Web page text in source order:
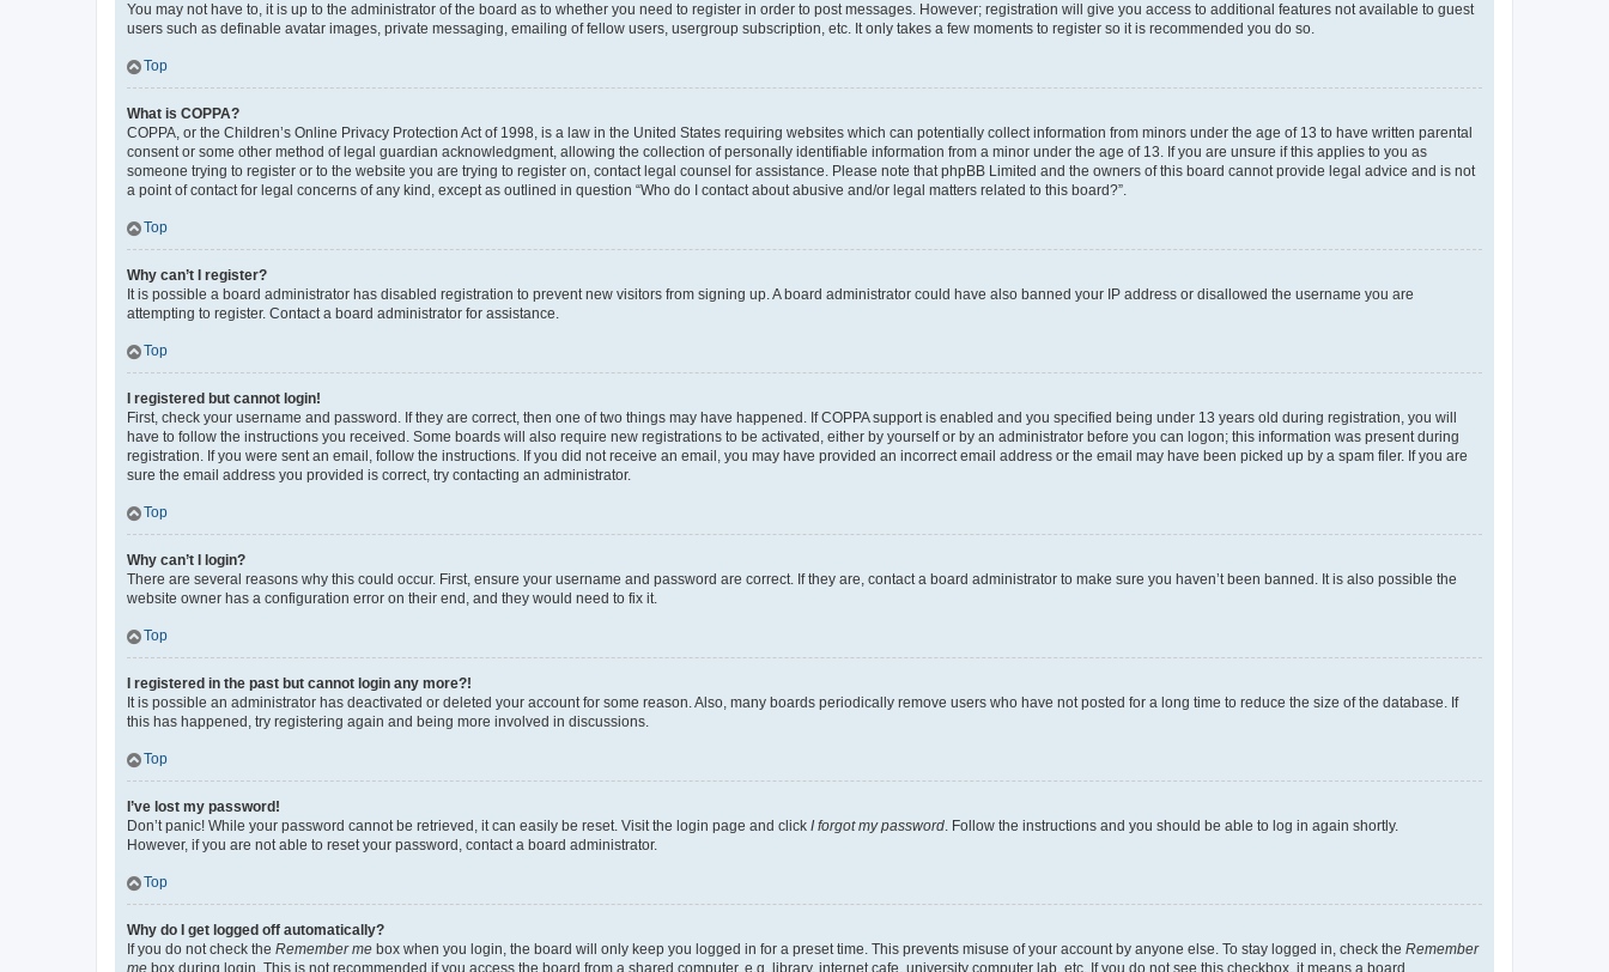
You may not have to, it is up to the administrator of the board as to whether you need to register in order to post messages. However; registration will give you access to additional features not available to guest
users such as definable avatar images, private messaging, emailing of fellow users, usergroup subscription, etc. It only takes a few moments to register so it is recommended you do so.
Top
What is COPPA?
COPPA, or the Children’s Online Privacy Protection Act of 1998, is a law in the United States requiring websites which can potentially collect information from minors under the age of 13 to have written parental
consent or some other method of legal guardian acknowledgment, allowing the collection of personally identifiable information from a minor under the age of 13. If you are unsure if this applies to you as
someone trying to register or to the website you are trying to register on, contact legal counsel for assistance. Please note that phpBB Limited and the owners of this board cannot provide legal advice and is not
a point of contact for legal concerns of any kind, except as outlined in question “Who do I contact about abusive and/or legal matters related to this board?”.
Top
Why can’t I register?
It is possible a board administrator has disabled registration to prevent new visitors from signing up. A board administrator could have also banned your IP address or disallowed the username you are
attempting to register. Contact a board administrator for assistance.
Top
I registered but cannot login!
First, check your username and password. If they are correct, then one of two things may have happened. If COPPA support is enabled and you specified being under 13 years old during registration, you will
have to follow the instructions you received. Some boards will also require new registrations to be activated, either by yourself or by an administrator before you can logon; this information was present during
registration. If you were sent an email, follow the instructions. If you did not receive an email, you may have provided an incorrect email address or the email may have been picked up by a spam filer. If you are
sure the email address you provided is correct, try contacting an administrator.
Top
Why can’t I login?
There are several reasons why this could occur. First, ensure your username and password are correct. If they are, contact a board administrator to make sure you haven’t been banned. It is also possible the
website owner has a configuration error on their end, and they would need to fix it.
Top
I registered in the past but cannot login any more?!
It is possible an administrator has deactivated or deleted your account for some reason. Also, many boards periodically remove users who have not posted for a long time to reduce the size of the database. If
this has happened, try registering again and being more involved in discussions.
Top
I’ve lost my password!
Don’t panic! While your password cannot be retrieved, it can easily be reset. Visit the login page and click I forgot my password. Follow the instructions and you should be able to log in again shortly.
However, if you are not able to reset your password, contact a board administrator.
Top
Why do I get logged off automatically?
If you do not check the Remember me box when you login, the board will only keep you logged in for a preset time. This prevents misuse of your account by anyone else. To stay logged in, check the Remember
me box during login. This is not recommended if you access the board from a shared computer, e.g. library, internet cafe, university computer lab, etc. If you do not see this checkbox, it means a board